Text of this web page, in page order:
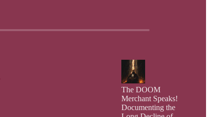
The DOOM
Merchant Speaks!
Documenting the